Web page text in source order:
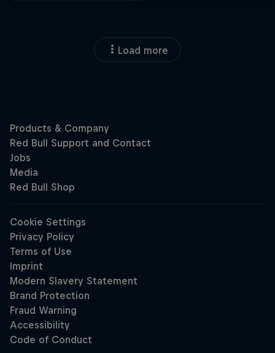
Load more